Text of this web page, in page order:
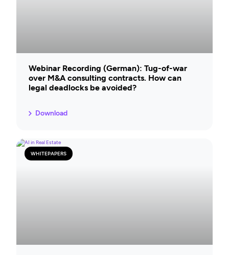
Webinar Recording (German): Tug-of-war
over M&A consulting contracts. How can
legal deadlocks be avoided?
Download
WHITEPAPERS